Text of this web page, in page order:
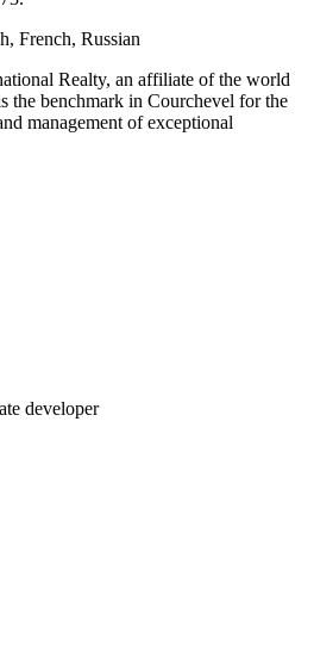
French, Russian
Realty, an affiliate of the world
the benchmark in Courchevel for the
management of exceptional
developer